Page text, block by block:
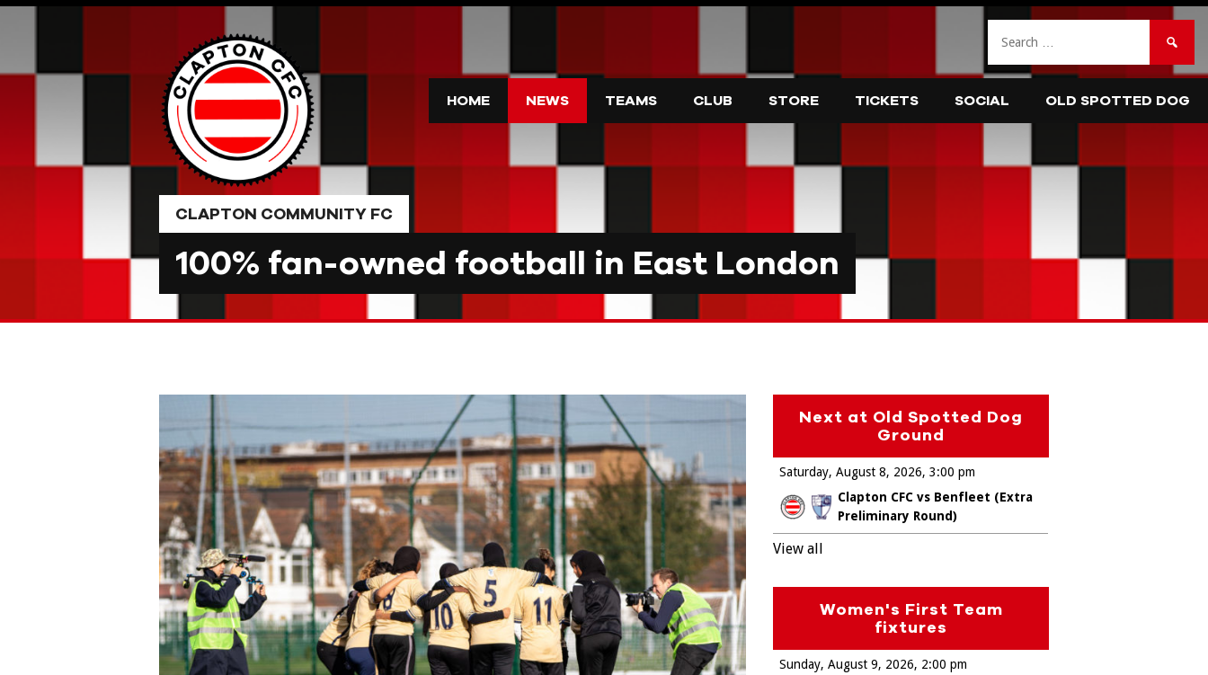
HOME NEWS TEAMS CLUB STORE TICKETS SOCIAL OLD SPOTTED DOG
CLAPTON COMMUNITY FC
100% fan-owned football in East London
Next at Old Spotted Dog
Ground
Saturday, August 8, 2026
Clapton CFC vs Benfleet (Extra
Preliminary Round)
3:00 pm
View all
Women's First Team
fixtures
Sunday, August 9, 2026
2:00 pm